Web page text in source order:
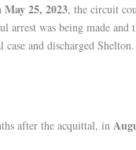
May 25, 2023, the circuit
arrest was being made and
and discharged Shelton.
after the acquittal, in